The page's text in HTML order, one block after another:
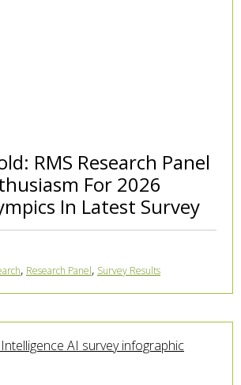
RMS Research Panel
For 2026
In Latest Survey
, Research Panel, Survey Results